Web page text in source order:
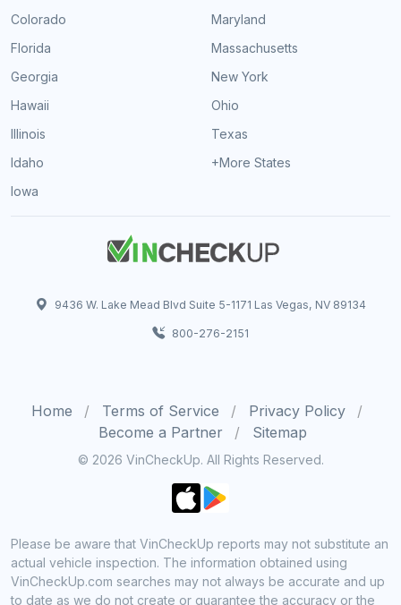
Colorado
Florida
Georgia
Hawaii
Illinois
Idaho
Iowa
Maryland
Massachusetts
New York
Ohio
Texas
+More States
9436 W. Lake Mead Blvd Suite 5-1171 Las Vegas, NV 89134
800-276-2151
Home Terms of Service
Privacy Policy
Become a Partner
Sitemap
© 2026 VinCheckUp. All Rights Reserved.
Please be aware that VinCheckUp reports may not substitute an
actual vehicle inspection. The information obtained using
VinCheckUp.com searches may not always be accurate and up
to date as we do not create or guarantee the accuracy or the